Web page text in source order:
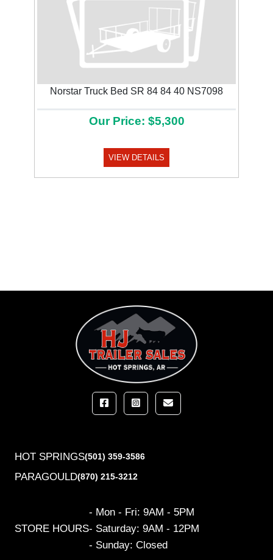
Norstar Truck Bed SR 84 84 40 NS7098
Our Price: $5,300
VIEW DETAILS
HOT SPRINGS(501) 359-3586
PARAGOULD(870) 215-3212
STORE HOURS
- Mon - Fri: 9AM - 5PM
- Saturday: 9AM - 12PM
- Sunday: Closed